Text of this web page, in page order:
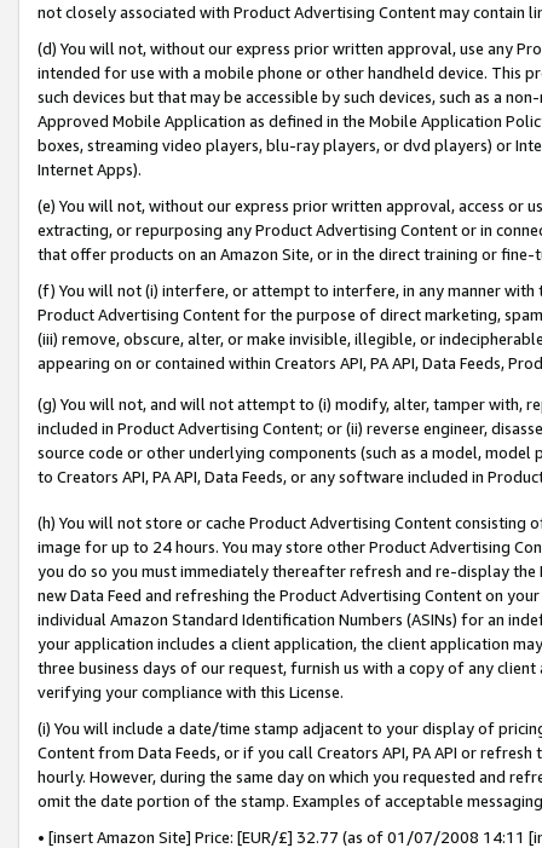
not closely associated with Product Advertising Content may contain
(d) You will not, without our express prior written approval, use any
intended for use with a mobile phone or other handheld device. This
such devices but that may be accessible by such devices, such as a
Approved Mobile Application as defined in the Mobile Application
boxes, streaming video players, blu-ray players, or dvd players) or
Internet Apps).
(e) You will not, without our express prior written approval, access or
extracting, or repurposing any Product Advertising Content or in
that offer products on an Amazon Site, or in the direct training or
(f) You will not (i) interfere, or attempt to interfere, in any manner
Product Advertising Content for the purpose of direct marketing,
(iii) remove, obscure, alter, or make invisible, illegible, or
appearing on or contained within Creators API, PA API, Data Feeds,
(g) You will not, and will not attempt to (i) modify, alter, tamper with,
included in Product Advertising Content; or (ii) reverse engineer,
source code or other underlying components (such as a model,
to Creators API, PA API, Data Feeds, or any software included in
(h) You will not store or cache Product Advertising Content
image for up to 24 hours. You may store other Product Advertising
you do so you must immediately thereafter refresh and re-display the
new Data Feed and refreshing the Product Advertising Content on
individual Amazon Standard Identification Numbers (ASINs) for an
your application includes a client application, the client application
three business days of our request, furnish us with a copy of any
verifying your compliance with this License.
(i) You will include a date/time stamp adjacent to your display of
Content from Data Feeds, or if you call Creators API, PA API or
hourly. However, during the same day on which you requested and
omit the date portion of the stamp. Examples of acceptable
• [insert Amazon Site] Price: [EUR/£] 32.77 (as of 01/07/2008 14:11